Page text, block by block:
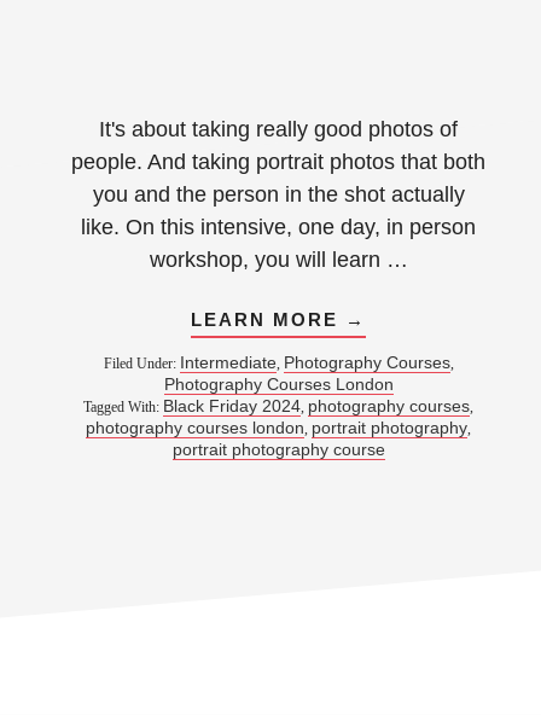
It's about taking really good photos of
people. And taking portrait photos that both
you and the person in the shot actually
like. On this intensive, one day, in person
workshop, you will learn …
LEARN MORE →
Filed Under: Intermediate, Photography Courses,
Photography Courses London
Tagged With: Black Friday 2024, photography courses,
photography courses london, portrait photography,
portrait photography course